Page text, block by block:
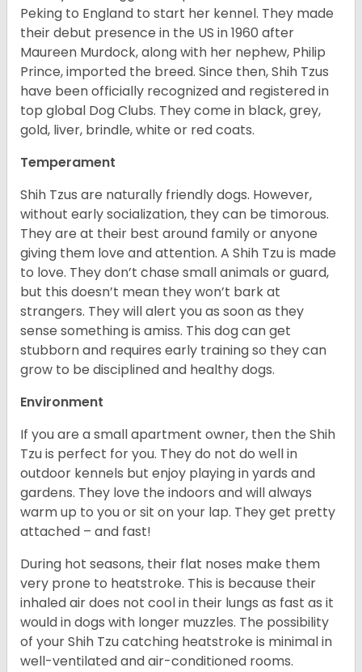
Peking to England to start her kennel. They made
their debut presence in the US in 1960 after
Maureen Murdock, along with her nephew, Philip
Prince, imported the breed. Since then, Shih Tzus
have been officially recognized and registered in
top global Dog Clubs. They come in black, grey,
gold, liver, brindle, white or red coats.
Temperament
Shih Tzus are naturally friendly dogs. However,
without early socialization, they can be timorous.
They are at their best around family or anyone
giving them love and attention. A Shih Tzu is made
to love. They don’t chase small animals or guard,
but this doesn’t mean they won’t bark at
strangers. They will alert you as soon as they
sense something is amiss. This dog can get
stubborn and requires early training so they can
grow to be disciplined and healthy dogs.
Environment
If you are a small apartment owner, then the Shih
Tzu is perfect for you. They do not do well in
outdoor kennels but enjoy playing in yards and
gardens. They love the indoors and will always
warm up to you or sit on your lap. They get pretty
attached – and fast!
During hot seasons, their flat noses make them
very prone to heatstroke. This is because their
inhaled air does not cool in their lungs as fast as it
would in dogs with longer muzzles. The possibility
of your Shih Tzu catching heatstroke is minimal in
well-ventilated and air-conditioned rooms.